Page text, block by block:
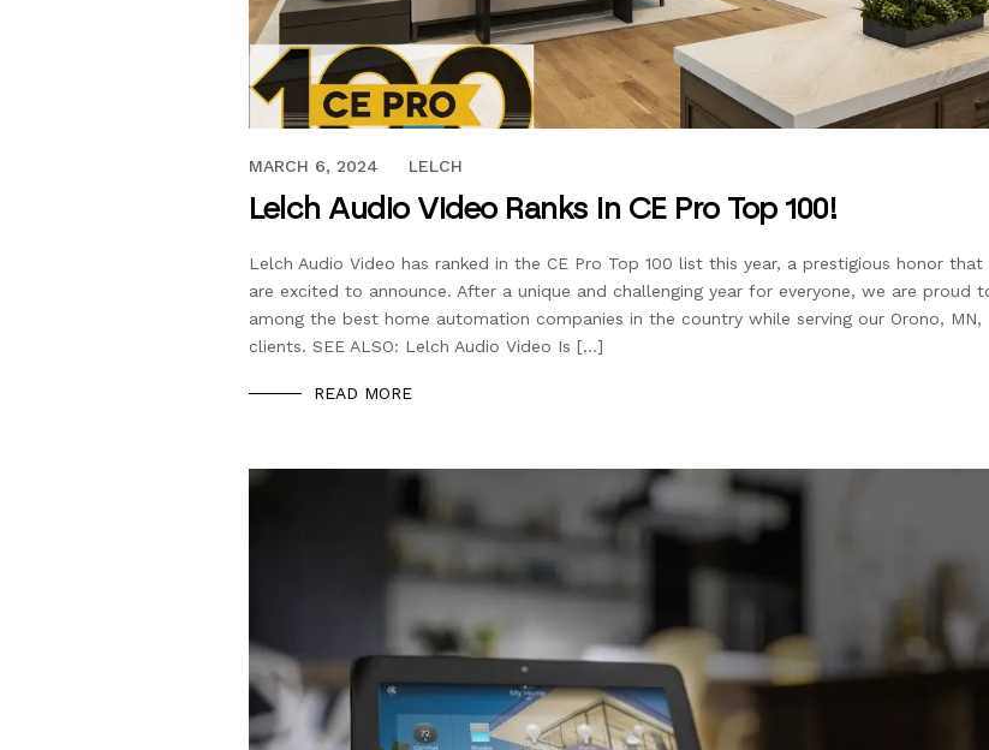
MAY 18, 2021
MARCH 6, 2024 LELCH
Lelch Audio Video Ranks in CE Pro Top 100!
Lelch Audio Video has ranked in the CE Pro Top 100 list this year, a prestigious honor that
are excited to announce. After a unique and challenging year for everyone, we are proud
among the best home automation companies in the country while serving our Orono, MN,
clients. SEE ALSO: Lelch Audio Video Is […]
READ MORE